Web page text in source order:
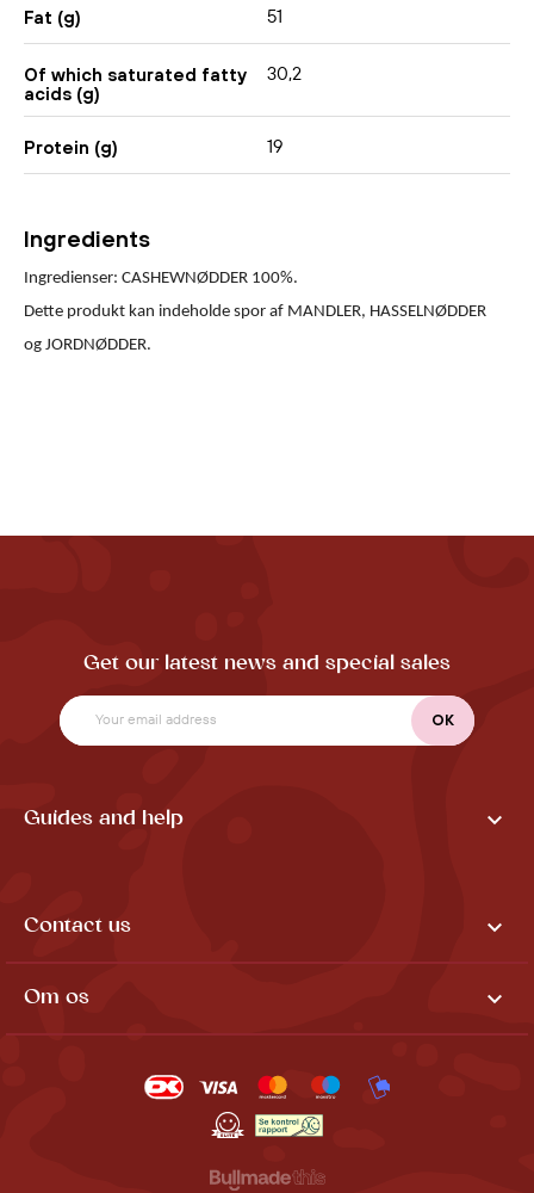
Fat (g) 51
Of which saturated fatty
acids (g)
30,2
Protein (g) 19
Ingredients
Ingredienser: CASHEWNØDDER 100%.
Dette produkt kan indeholde spor af MANDLER, HASSELNØDDER
og JORDNØDDER.
Get our latest news and special sales
Guides and help 
Contact us 
Om os 